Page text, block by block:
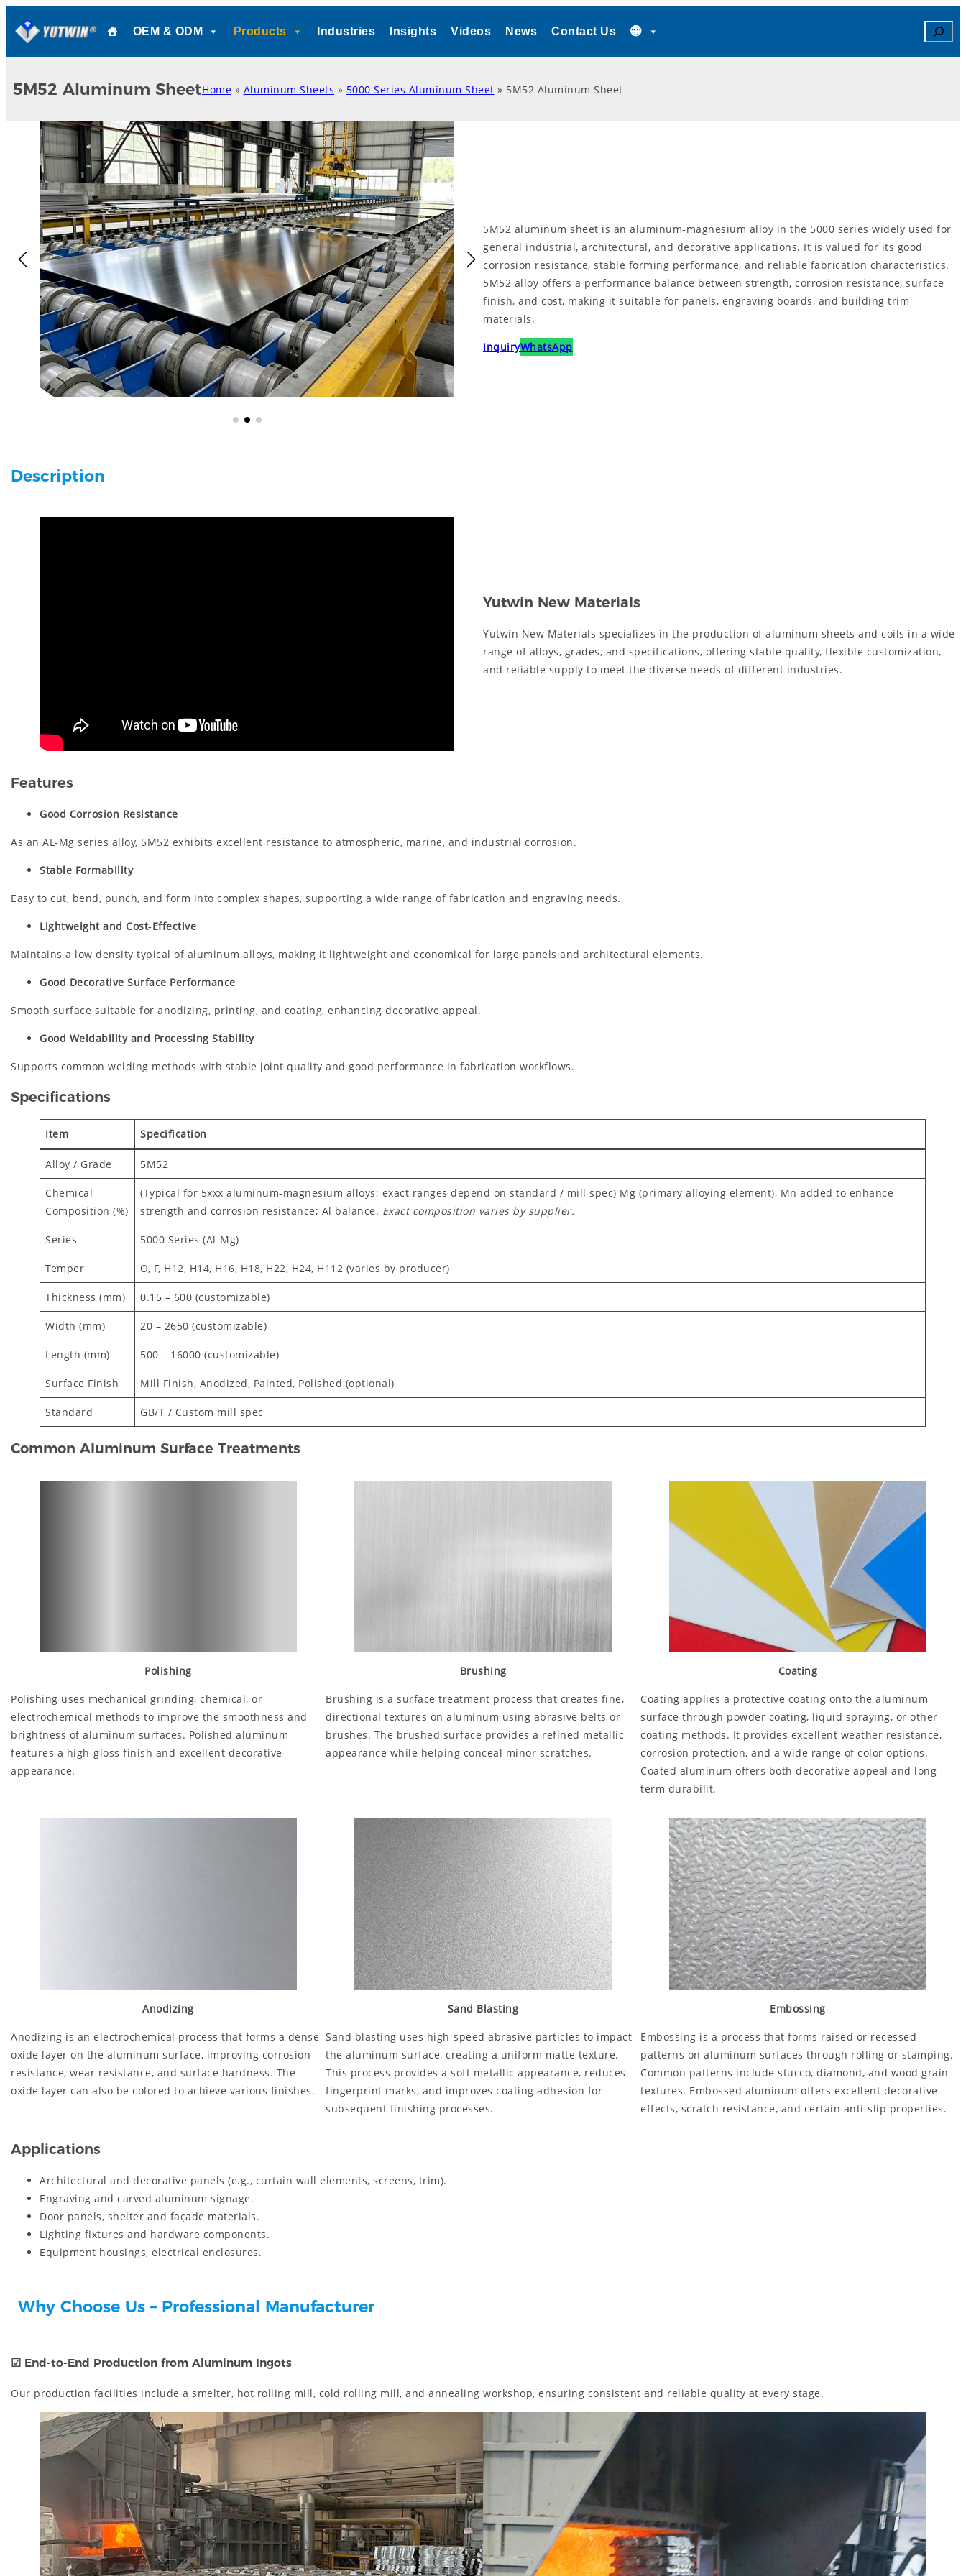
OEM & ODM Products Industries Insights Videos News Contact Us Search
5M52 Aluminum SheetHome » Aluminum Sheets » 5000 Series Aluminum Sheet » 5M52 Aluminum Sheet
5M52 aluminum sheet is an aluminum‑magnesium alloy in the 5000 series widely used for
general industrial, architectural, and decorative applications. It is valued for its good
corrosion resistance, stable forming performance, and reliable fabrication characteristics.
5M52 alloy offers a performance balance between strength, corrosion resistance, surface
finish, and cost, making it suitable for panels, engraving boards, and building trim
materials.
InquiryWhatsApp
Description
Yutwin New Materials
Yutwin New Materials specializes in the production of aluminum sheets and coils in a wide
range of alloys, grades, and specifications, offering stable quality, flexible customization,
and reliable supply to meet the diverse needs of different industries.
Features
Good Corrosion Resistance
As an AL‑Mg series alloy, 5M52 exhibits excellent resistance to atmospheric, marine, and industrial corrosion.
Stable Formability
Easy to cut, bend, punch, and form into complex shapes, supporting a wide range of fabrication and engraving needs.
Lightweight and Cost‑Effective
Maintains a low density typical of aluminum alloys, making it lightweight and economical for large panels and architectural elements.
Good Decorative Surface Performance
Smooth surface suitable for anodizing, printing, and coating, enhancing decorative appeal.
Good Weldability and Processing Stability
Supports common welding methods with stable joint quality and good performance in fabrication workflows.
Specifications
Item Specification
Alloy / Grade 5M52
Chemical
Composition (%)
(Typical for 5xxx aluminum‑magnesium alloys; exact ranges depend on standard / mill spec) Mg (primary alloying element), Mn added to enhance
strength and corrosion resistance; Al balance. Exact composition varies by supplier.
Series 5000 Series (Al‑Mg)
Temper O, F, H12, H14, H16, H18, H22, H24, H112 (varies by producer)
Thickness (mm) 0.15 – 600 (customizable)
Width (mm) 20 – 2650 (customizable)
Length (mm) 500 – 16000 (customizable)
Surface Finish Mill Finish, Anodized, Painted, Polished (optional)
Standard GB/T / Custom mill spec
Common Aluminum Surface Treatments
Polishing
Polishing uses mechanical grinding, chemical, or
electrochemical methods to improve the smoothness and
brightness of aluminum surfaces. Polished aluminum
features a high-gloss finish and excellent decorative
appearance.
Brushing
Brushing is a surface treatment process that creates fine,
directional textures on aluminum using abrasive belts or
brushes. The brushed surface provides a refined metallic
appearance while helping conceal minor scratches.
Coating
Coating applies a protective coating onto the aluminum
surface through powder coating, liquid spraying, or other
coating methods. It provides excellent weather resistance,
corrosion protection, and a wide range of color options.
Coated aluminum offers both decorative appeal and long-
term durabilit.
Anodizing
Anodizing is an electrochemical process that forms a dense
oxide layer on the aluminum surface, improving corrosion
resistance, wear resistance, and surface hardness. The
oxide layer can also be colored to achieve various finishes.
Sand Blasting
Sand blasting uses high-speed abrasive particles to impact
the aluminum surface, creating a uniform matte texture.
This process provides a soft metallic appearance, reduces
fingerprint marks, and improves coating adhesion for
subsequent finishing processes.
Embossing
Embossing is a process that forms raised or recessed
patterns on aluminum surfaces through rolling or stamping.
Common patterns include stucco, diamond, and wood grain
textures. Embossed aluminum offers excellent decorative
effects, scratch resistance, and certain anti-slip properties.
Applications
Architectural and decorative panels (e.g., curtain wall elements, screens, trim).
Engraving and carved aluminum signage.
Door panels, shelter and façade materials.
Lighting fixtures and hardware components.
Equipment housings, electrical enclosures.
Why Choose Us – Professional Manufacturer
☑ End-to-End Production from Aluminum Ingots
Our production facilities include a smelter, hot rolling mill, cold rolling mill, and annealing workshop, ensuring consistent and reliable quality at every stage.